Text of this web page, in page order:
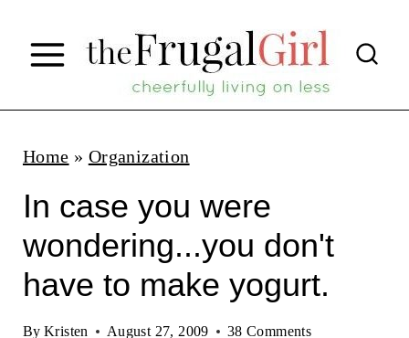
p
Home » Organization
In case you were
wondering...you don't
have to make yogurt.
By Kristen August 27, 2009 38 Comments